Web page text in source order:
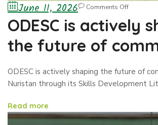
June 11, 2026 Comments Off
ODESC is actively
the future of
in Nuristan
ODESC is actively shaping the future of
Nuristan through its Skills Development
Read more